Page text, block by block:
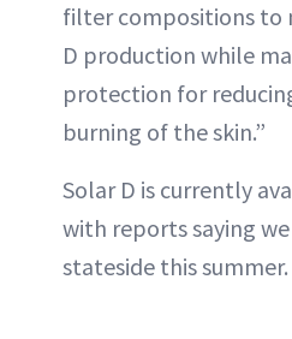
filter compositions to
D production while
protection for
burning of the skin.”
Solar D is currently
with reports saying
stateside this summer.